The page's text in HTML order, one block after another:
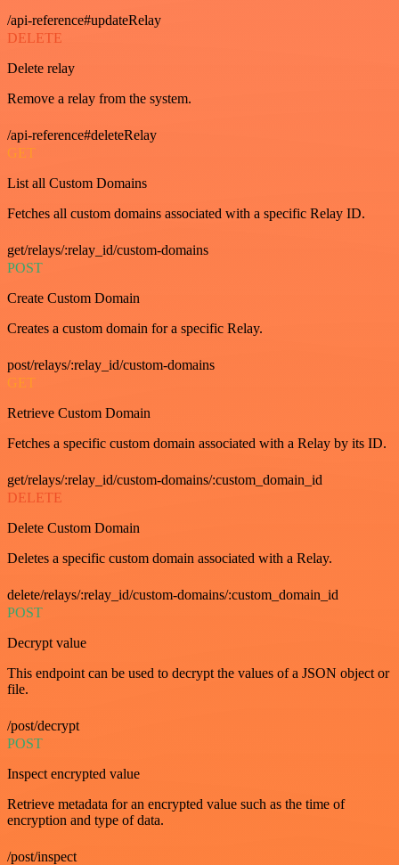
/api-reference#updateRelay
DELETE
Delete relay
Remove a relay from the system.
/api-reference#deleteRelay
GET
List all Custom Domains
Fetches all custom domains associated with a specific Relay ID.
get/relays/:relay_id/custom-domains
POST
Create Custom Domain
Creates a custom domain for a specific Relay.
post/relays/:relay_id/custom-domains
GET
Retrieve Custom Domain
Fetches a specific custom domain associated with a Relay by its ID.
get/relays/:relay_id/custom-domains/:custom_domain_id
DELETE
Delete Custom Domain
Deletes a specific custom domain associated with a Relay.
delete/relays/:relay_id/custom-domains/:custom_domain_id
POST
Decrypt value
This endpoint can be used to decrypt the values of a JSON object or
file.
/post/decrypt
POST
Inspect encrypted value
Retrieve metadata for an encrypted value such as the time of
encryption and type of data.
/post/inspect